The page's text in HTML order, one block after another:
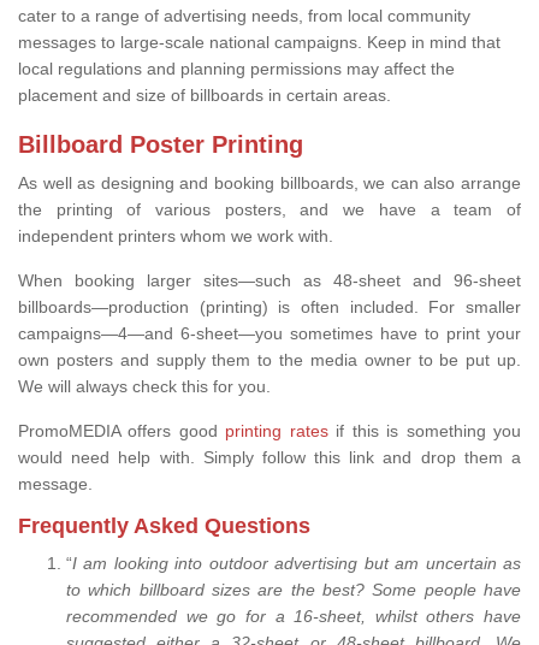
cater to a range of advertising needs, from local community
messages to large-scale national campaigns. Keep in mind that
local regulations and planning permissions may affect the
placement and size of billboards in certain areas.
Billboard Poster Printing
As well as designing and booking billboards, we can also arrange
the printing of various posters, and we have a team of
independent printers whom we work with.
When booking larger sites—such as 48-sheet and 96-sheet
billboards—production (printing) is often included. For smaller
campaigns—4—and 6-sheet—you sometimes have to print your
own posters and supply them to the media owner to be put up.
We will always check this for you.
PromoMEDIA offers good printing ratesif this is something you
would need help with. Simply follow this link and drop them a
message.
Frequently Asked Questions
“I am looking into outdoor advertising but am uncertain as
to which billboard sizes are the best? Some people have
recommended we go for a 16-sheet, whilst others have